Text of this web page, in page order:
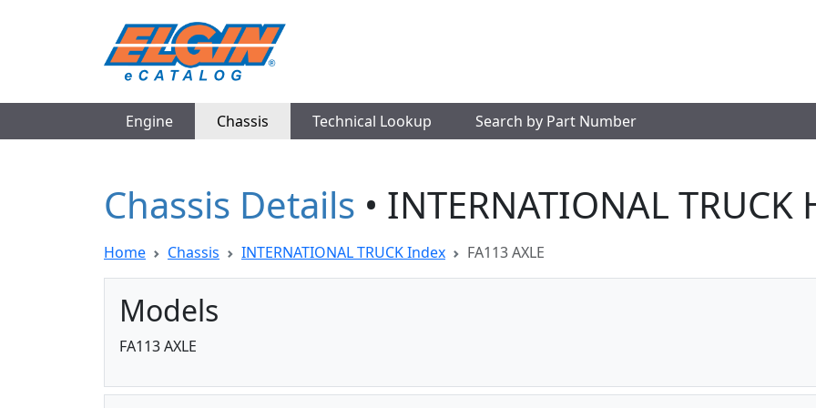
Engine Chassis Technical Lookup Search by Part Number
Chassis Details • INTERNATIONAL TRUCK
Home Chassis INTERNATIONAL TRUCK Index FA113 AXLE
Models
FA113 AXLE